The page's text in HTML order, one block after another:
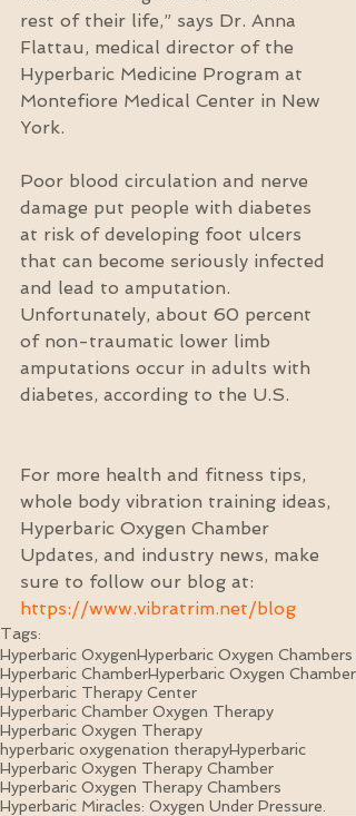
rest of their life,” says Dr. Anna
Flattau, medical director of the
Hyperbaric Medicine Program at
Montefiore Medical Center in New
York.
Poor blood circulation and nerve
damage put people with diabetes
at risk of developing foot ulcers
that can become seriously infected
and lead to amputation.
Unfortunately, about 60 percent
of non-traumatic lower limb
amputations occur in adults with
diabetes, according to the U.S.
For more health and fitness tips,
whole body vibration training ideas,
Hyperbaric Oxygen Chamber
Updates, and industry news, make
sure to follow our blog at:
https://www.vibratrim.net/blog
Tags:
Hyperbaric OxygenHyperbaric Oxygen Chambers
Hyperbaric ChamberHyperbaric Oxygen Chamber
Hyperbaric Therapy Center
Hyperbaric Chamber Oxygen Therapy
Hyperbaric Oxygen Therapy
hyperbaric oxygenation therapyHyperbaric
Hyperbaric Oxygen Therapy Chamber
Hyperbaric Oxygen Therapy Chambers
Hyperbaric Miracles: Oxygen Under Pressure.